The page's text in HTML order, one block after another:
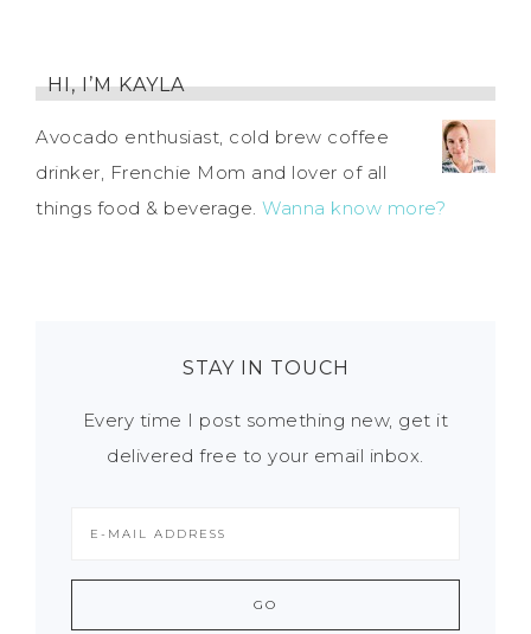
HI, I’M KAYLA
Avocado enthusiast, cold brew coffee
drinker, Frenchie Mom and lover of all
things food & beverage. Wanna know more?
STAY IN TOUCH
Every time I post something new, get it
delivered free to your email inbox.